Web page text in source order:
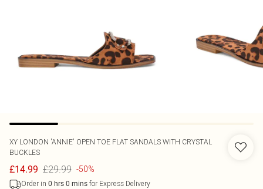
XY LONDON 'ANNIE' OPEN TOE FLAT SANDALS WITH CRYSTAL
BUCKLES
£14.99 £29.99 -50%
Order in 0 hrs 0 mins for Express Delivery